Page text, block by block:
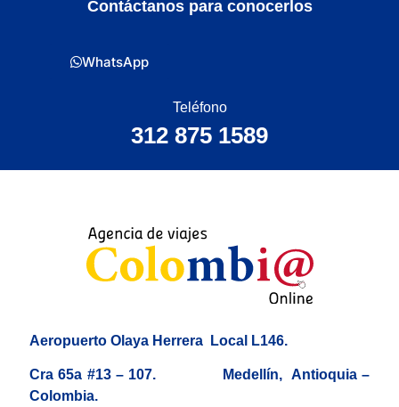
Contáctanos para conocerlos
WhatsApp
Teléfono
312 875 1589
Aeropuerto Olaya Herrera Local L146.
Cra 65a #13 – 107. Medellín, Antioquia –
Colombia.